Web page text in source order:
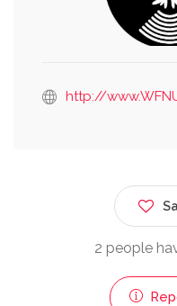
http://
2 people